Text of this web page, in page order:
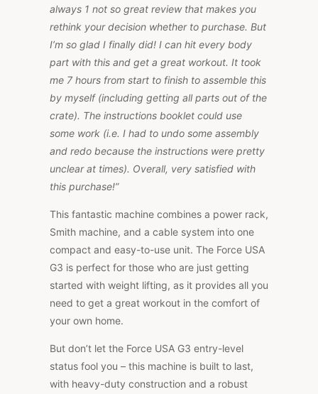
always 1 not so great review that makes you
rethink your decision whether to purchase. But
I’m so glad I finally did! I can hit every body
part with this and get a great workout. It took
me 7 hours from start to finish to assemble this
by myself (including getting all parts out of the
crate). The instructions booklet could use
some work (i.e. I had to undo some assembly
and redo because the instructions were pretty
unclear at times). Overall, very satisfied with
this purchase!”
This fantastic machine combines a power rack,
Smith machine, and a cable system into one
compact and easy-to-use unit. The Force USA
G3 is perfect for those who are just getting
started with weight lifting, as it provides all you
need to get a great workout in the comfort of
your own home.
But don’t let the Force USA G3 entry-level
status fool you – this machine is built to last,
with heavy-duty construction and a robust